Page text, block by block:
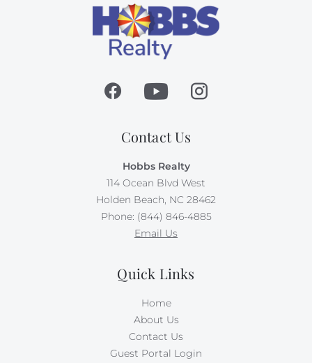
Contact Us
Hobbs Realty
114 Ocean Blvd West
Holden Beach, NC 28462
Phone: (844) 846-4885
Email Us
Quick Links
Home
About Us
Contact Us
Guest Portal Login